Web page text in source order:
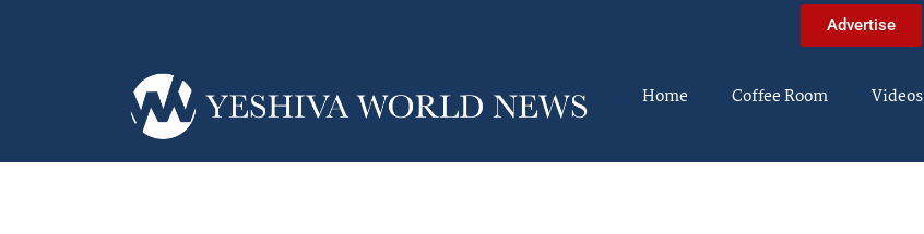
Advertise
Home Coffee Room Videos